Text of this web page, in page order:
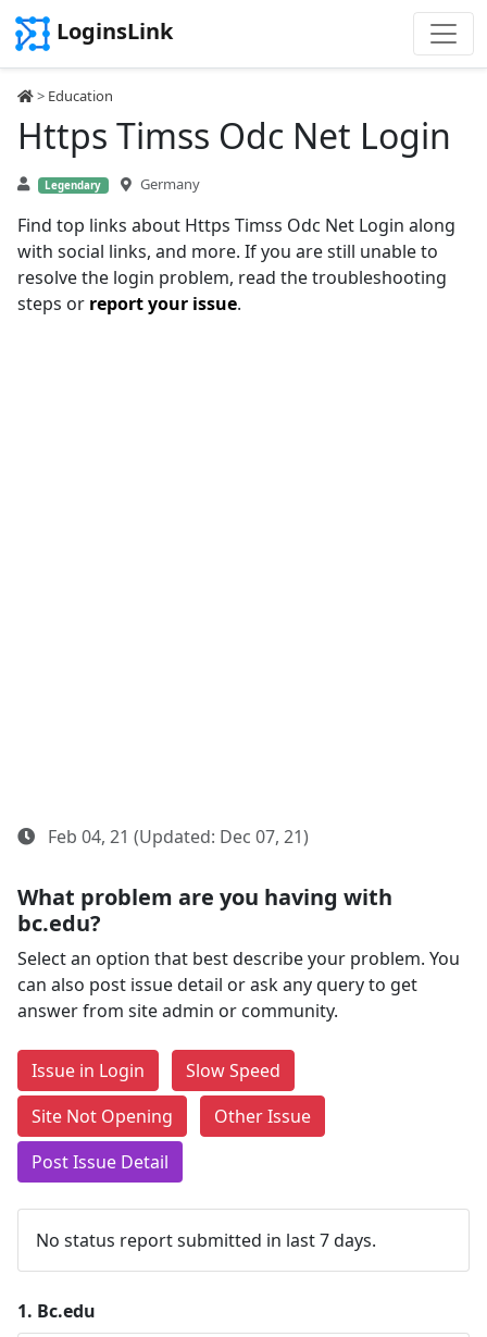
LoginsLink
> Education
Https Timss Odc Net Login
Legendary Germany
Find top links about Https Timss Odc Net Login along
with social links, and more. If you are still unable to
resolve the login problem, read the troubleshooting
steps or report your issue.
Feb 04, 21 (Updated: Dec 07, 21)
What problem are you having with
bc.edu?
Select an option that best describe your problem. You
can also post issue detail or ask any query to get
answer from site admin or community.
Issue in Login
Slow Speed
Site Not Opening
Other Issue
Post Issue Detail
No status report submitted in last 7 days.
1. Bc.edu